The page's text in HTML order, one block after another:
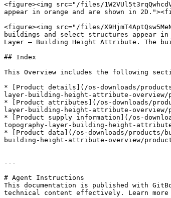
<figure><img src="/files/
appear in orange and are shown in
<figure><img src="/files/
buildings and select structures appear in
Layer – Building Height Attribute. The
## Index
This Overview includes the following
* [Product details](/os-downloads/
layer-building-height-attribute-overview/
* [Product attributes](/os-downloads/
layer-building-height-attribute-overview/
* [Product supply information](/os-
topography-layer-building-height-
* [Product data](/os-downloads/products/
building-height-attribute-overview/
---
# Agent Instructions
This documentation is published with
technical content effectively. Learn more